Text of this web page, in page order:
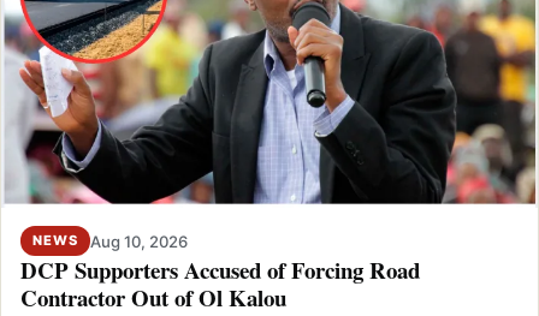
NEWS Aug 10, 2026
DCP Supporters Accused of Forcing Road
Contractor Out of Ol Kalou